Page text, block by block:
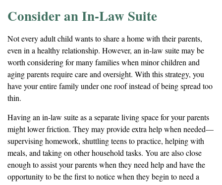
Consider an In-Law Suite
Not every adult child wants to share a home with their parents,
even in a healthy relationship. However, an in-law suite may be
worth considering for many families when minor children and
aging parents require care and oversight. With this strategy, you
have your entire family under one roof instead of being spread too
thin.
Having an in-law suite as a separate living space for your parents
might lower friction. They may provide extra help when needed—
supervising homework, shuttling teens to practice, helping with
meals, and taking on other household tasks. You are also close
enough to assist your parents when they need help and have the
opportunity to be the first to notice when they begin to need a